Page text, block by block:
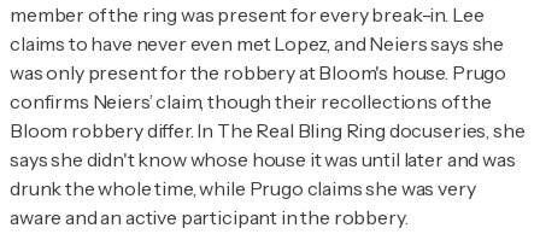
member of the ring was present for every break-in. Lee
claims to have never even met Lopez, and Neiers says she
was only present for the robbery at Bloom's house. Prugo
confirms Neiers’ claim, though their recollections of the
Bloom robbery differ. In The Real Bling Ring docuseries, she
says she didn't know whose house it was until later and was
drunk the whole time, while Prugo claims she was very
aware and an active participant in the robbery.